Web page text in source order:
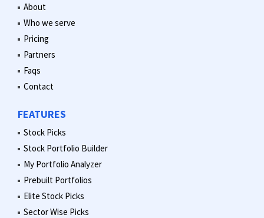
About
Who we serve
Pricing
Partners
Faqs
Contact
FEATURES
Stock Picks
Stock Portfolio Builder
My Portfolio Analyzer
Prebuilt Portfolios
Elite Stock Picks
Sector Wise Picks